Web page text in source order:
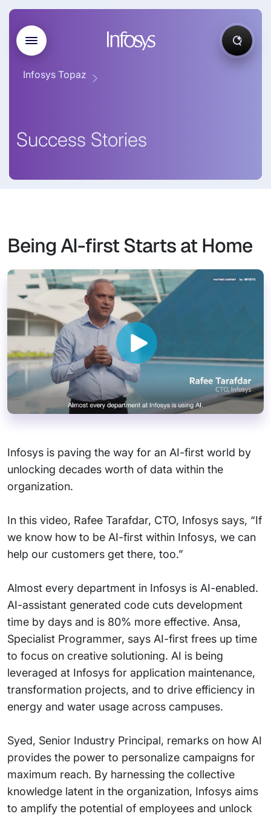
Infosys Topaz
Success Stories
Being AI-first Starts at Home
Infosys is paving the way for an AI-first world by
unlocking decades worth of data within the
organization.
In this video, Rafee Tarafdar, CTO, Infosys says, “If
we know how to be AI-first within Infosys, we can
help our customers get there, too.”
Almost every department in Infosys is AI-enabled.
AI-assistant generated code cuts development
time by days and is 80% more effective. Ansa,
Specialist Programmer, says AI-first frees up time
to focus on creative solutioning. AI is being
leveraged at Infosys for application maintenance,
transformation projects, and to drive efficiency in
energy and water usage across campuses.
Syed, Senior Industry Principal, remarks on how AI
provides the power to personalize campaigns for
maximum reach. By harnessing the collective
knowledge latent in the organization, Infosys aims
to amplify the potential of employees and unlock